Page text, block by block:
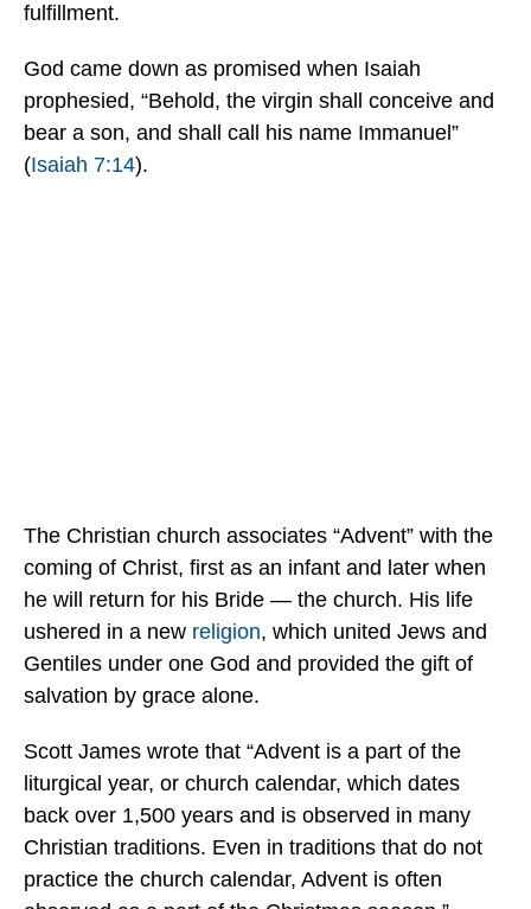
fulfillment.
God came down as promised when Isaiah
prophesied, “Behold, the virgin shall conceive and
bear a son, and shall call his name Immanuel”
(Isaiah 7:14).
The Christian church associates “Advent” with the
coming of Christ, first as an infant and later when
he will return for his Bride — the church. His life
ushered in a new religion, which united Jews and
Gentiles under one God and provided the gift of
salvation by grace alone.
Scott James wrote that “Advent is a part of the
liturgical year, or church calendar, which dates
back over 1,500 years and is observed in many
Christian traditions. Even in traditions that do not
practice the church calendar, Advent is often